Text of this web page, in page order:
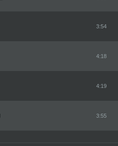
3:54
4:18
4:19
3:55